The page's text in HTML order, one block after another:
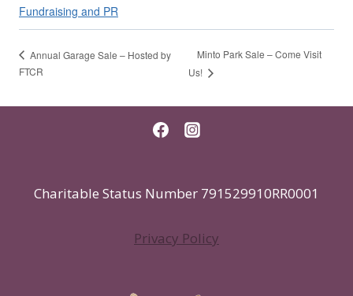
Fundraising and PR
Annual Garage Sale – Hosted by
FTCR
Minto Park Sale – Come Visit
Us!
Charitable Status Number 791529910RR0001
Privacy Policy